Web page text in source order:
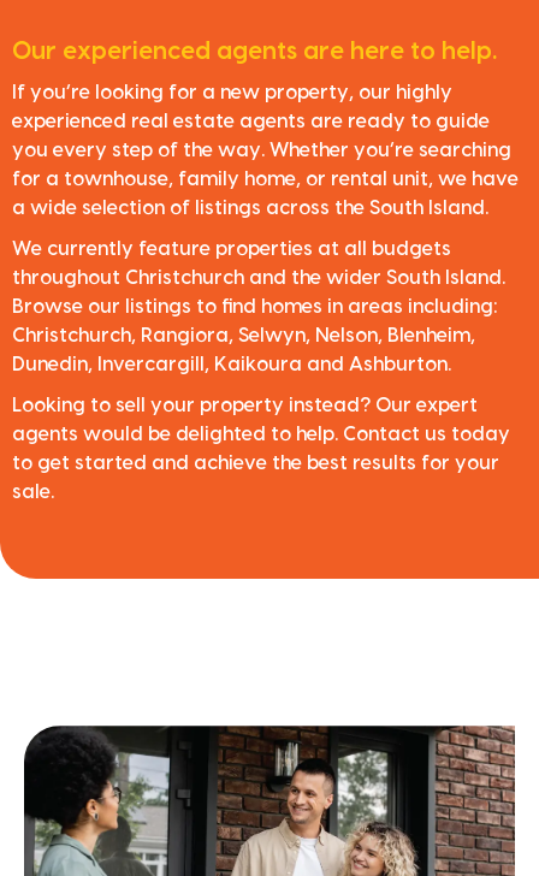
Our experienced agents are here to help.
If you’re looking for a new property, our highly
experienced real estate agents are ready to guide
you every step of the way. Whether you’re searching
for a townhouse, family home, or rental unit, we have
a wide selection of listings across the South Island.
We currently feature properties at all budgets
throughout Christchurch and the wider South Island.
Browse our listings to find homes in areas including:
Christchurch, Rangiora, Selwyn, Nelson, Blenheim,
Dunedin, Invercargill, Kaikoura and Ashburton.
Looking to sell your property instead? Our expert
agents would be delighted to help. Contact us today
to get started and achieve the best results for your
sale.